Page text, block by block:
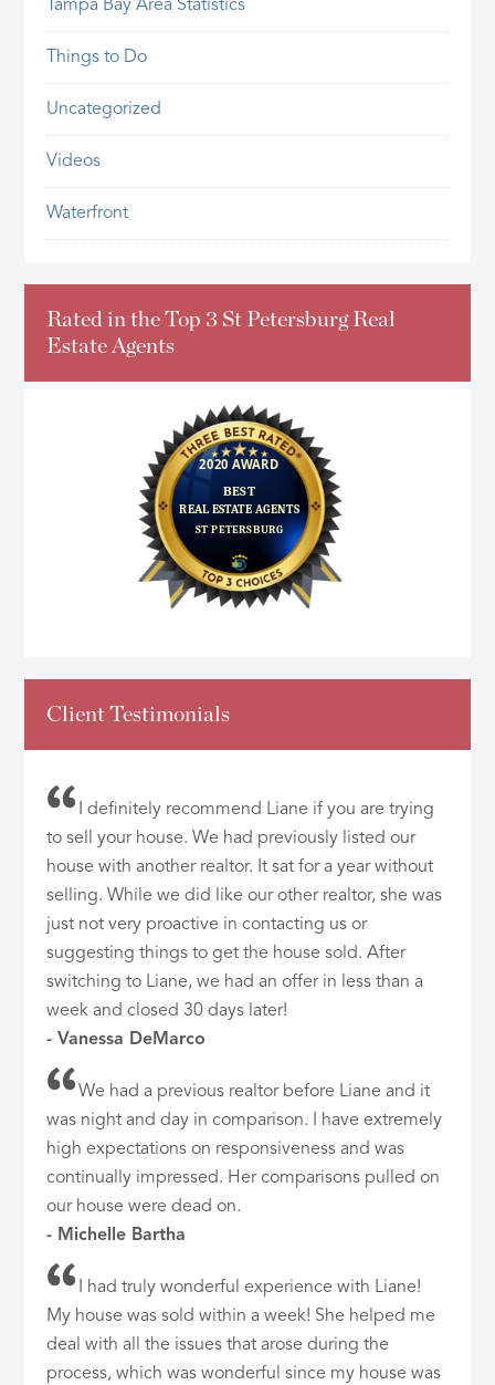
Tampa Bay Area Statistics
Things to Do
Uncategorized
Videos
Waterfront
Rated in the Top 3 St Petersburg Real
Estate Agents
Client Testimonials
I definitely recommend Liane if you are trying
to sell your house. We had previously listed our
house with another realtor. It sat for a year without
selling. While we did like our other realtor, she was
just not very proactive in contacting us or
suggesting things to get the house sold. After
switching to Liane, we had an offer in less than a
week and closed 30 days later!
- Vanessa DeMarco
We had a previous realtor before Liane and it
was night and day in comparison. I have extremely
high expectations on responsiveness and was
continually impressed. Her comparisons pulled on
our house were dead on.
- Michelle Bartha
I had truly wonderful experience with Liane!
My house was sold within a week! She helped me
deal with all the issues that arose during the
process, which was wonderful since my house was